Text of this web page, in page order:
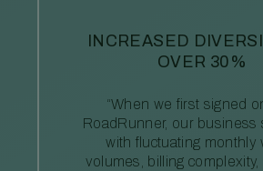
INCREASED
OVER 30%
“When we first signed
RoadRunner, our business
with fluctuating monthly
volumes, billing complexity,